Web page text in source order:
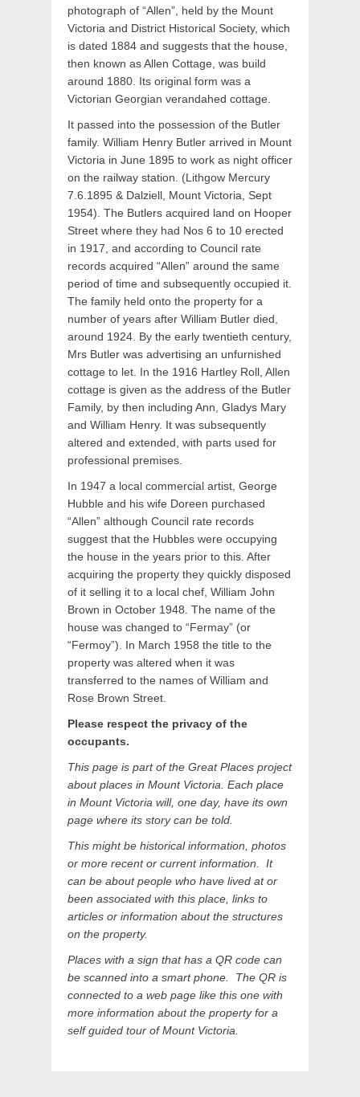
photograph of “Allen”, held by the Mount
Victoria and District Historical Society, which
is dated 1884 and suggests that the house,
then known as Allen Cottage, was build
around 1880. Its original form was a
Victorian Georgian verandahed cottage.
It passed into the possession of the Butler
family. William Henry Butler arrived in Mount
Victoria in June 1895 to work as night officer
on the railway station. (Lithgow Mercury
7.6.1895 & Dalziell, Mount Victoria, Sept
1954). The Butlers acquired land on Hooper
Street where they had Nos 6 to 10 erected
in 1917, and according to Council rate
records acquired “Allen” around the same
period of time and subsequently occupied it.
The family held onto the property for a
number of years after William Butler died,
around 1924. By the early twentieth century,
Mrs Butler was advertising an unfurnished
cottage to let. In the 1916 Hartley Roll, Allen
cottage is given as the address of the Butler
Family, by then including Ann, Gladys Mary
and William Henry. It was subsequently
altered and extended, with parts used for
professional premises.
In 1947 a local commercial artist, George
Hubble and his wife Doreen purchased
“Allen” although Council rate records
suggest that the Hubbles were occupying
the house in the years prior to this. After
acquiring the property they quickly disposed
of it selling it to a local chef, William John
Brown in October 1948. The name of the
house was changed to “Fermay” (or
“Fermoy”). In March 1958 the title to the
property was altered when it was
transferred to the names of William and
Rose Brown Street.
Please respect the privacy of the
occupants.
This page is part of the Great Places project
about places in Mount Victoria. Each place
in Mount Victoria will, one day, have its own
page where its story can be told.
This might be historical information, photos
or more recent or current information. It
can be about people who have lived at or
been associated with this place, links to
articles or information about the structures
on the property.
Places with a sign that has a QR code can
be scanned into a smart phone. The QR is
connected to a web page like this one with
more information about the property for a
self guided tour of Mount Victoria.